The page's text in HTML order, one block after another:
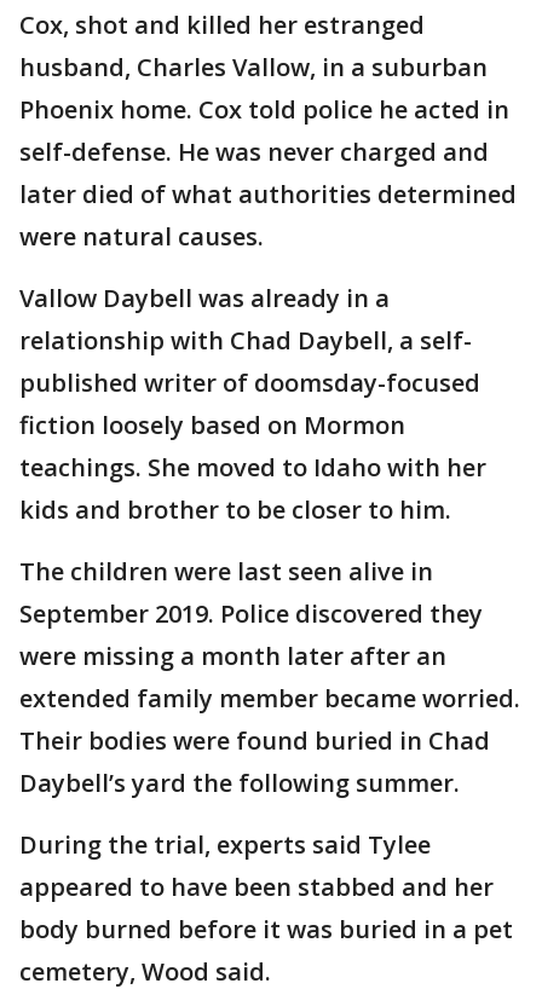
Cox, shot and killed her estranged
husband, Charles Vallow, in a suburban
Phoenix home. Cox told police he acted in
self-defense. He was never charged and
later died of what authorities determined
were natural causes.
Vallow Daybell was already in a
relationship with Chad Daybell, a self-
published writer of doomsday-focused
fiction loosely based on Mormon
teachings. She moved to Idaho with her
kids and brother to be closer to him.
The children were last seen alive in
September 2019. Police discovered they
were missing a month later after an
extended family member became worried.
Their bodies were found buried in Chad
Daybell’s yard the following summer.
During the trial, experts said Tylee
appeared to have been stabbed and her
body burned before it was buried in a pet
cemetery, Wood said.